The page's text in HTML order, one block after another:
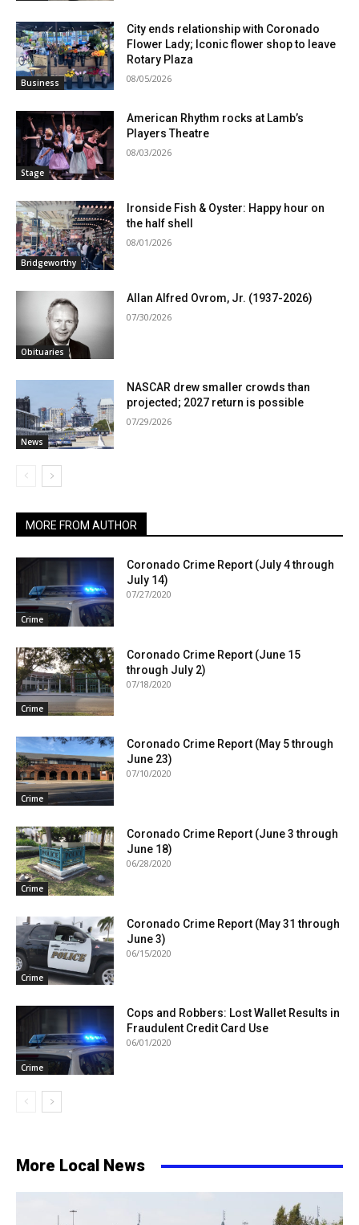
Business
City ends relationship with Coronado
Flower Lady; Iconic flower shop to leave
Rotary Plaza
08/05/2026
Stage
American Rhythm rocks at Lamb’s
Players Theatre
08/03/2026
Bridgeworthy
Ironside Fish & Oyster: Happy hour on
the half shell
08/01/2026
Obituaries
Allan Alfred Ovrom, Jr. (1937-2026)
07/30/2026
News
NASCAR drew smaller crowds than
projected; 2027 return is possible
07/29/2026
MORE FROM AUTHOR
Crime
Coronado Crime Report (July 4 through
July 14)
07/27/2020
Crime
Coronado Crime Report (June 15
through July 2)
07/18/2020
Crime
Coronado Crime Report (May 5 through
June 23)
07/10/2020
Crime
Coronado Crime Report (June 3 through
June 18)
06/28/2020
Crime
Coronado Crime Report (May 31 through
June 3)
06/15/2020
Crime
Cops and Robbers: Lost Wallet Results in
Fraudulent Credit Card Use
06/01/2020
More Local News